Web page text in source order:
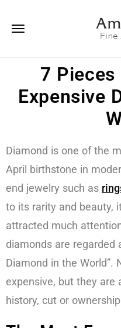
7
Expensive
Diamond is one of the
April birthstone in
end jewelry such as
to its rarity and beauty,
attracted much
diamonds are regarded
Diamond in the World”.
expensive, but they are
history, cut or